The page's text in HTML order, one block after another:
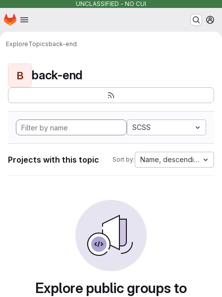
UNCLASSIFIED - NO CUI
Skip to main content
Homepage
ExploreTopicsback-end
B back-end
SCSS
Projects with this topic Sort by: Name, descending
Explore public groups to